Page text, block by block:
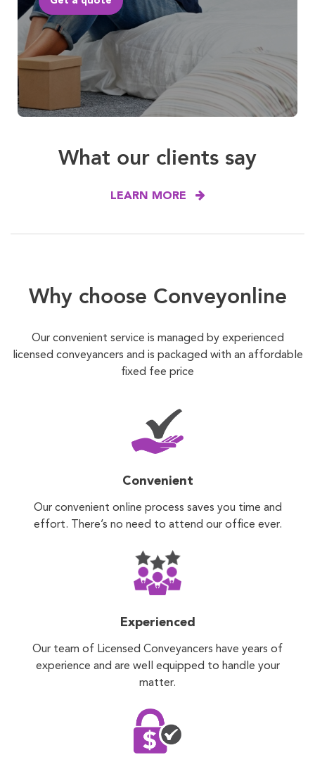
What our clients say
LEARN MORE
Why choose Conveyonline
Our convenient service is managed by experienced
licensed conveyancers and is packaged with an affordable
fixed fee price
Convenient
Our convenient online process saves you time and
effort. There’s no need to attend our office ever.
Experienced
Our team of Licensed Conveyancers have years of
experience and are well equipped to handle your
matter.